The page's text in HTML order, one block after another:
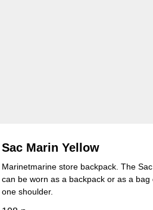
Sac Marin Yellow
Marinetmarine store backpack. The
can be worn as a backpack or as a bag
one shoulder.